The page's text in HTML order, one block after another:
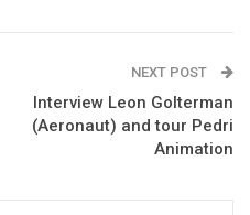
NEXT POST
Interview Leon Golterman
(Aeronaut) and tour Pedri
Animation